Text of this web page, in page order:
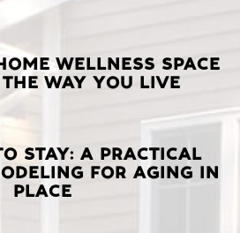
WELLNESS SPACE
WAY YOU LIVE
STAY: A PRACTICAL
FOR AGING IN
PLACE